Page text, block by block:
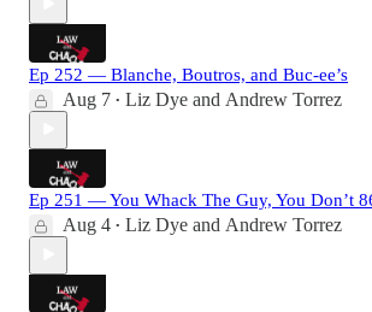
Ep 252 — Blanche, Boutros, and Buc-ee’s
Aug 7 • Liz Dye and Andrew Torrez
Ep 251 — You Whack The Guy, You Don’t
Aug 4 • Liz Dye and Andrew Torrez